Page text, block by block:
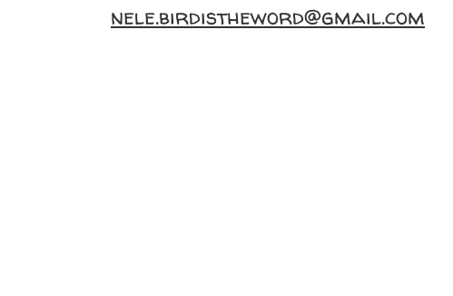
nele.birdistheword@gmail.com